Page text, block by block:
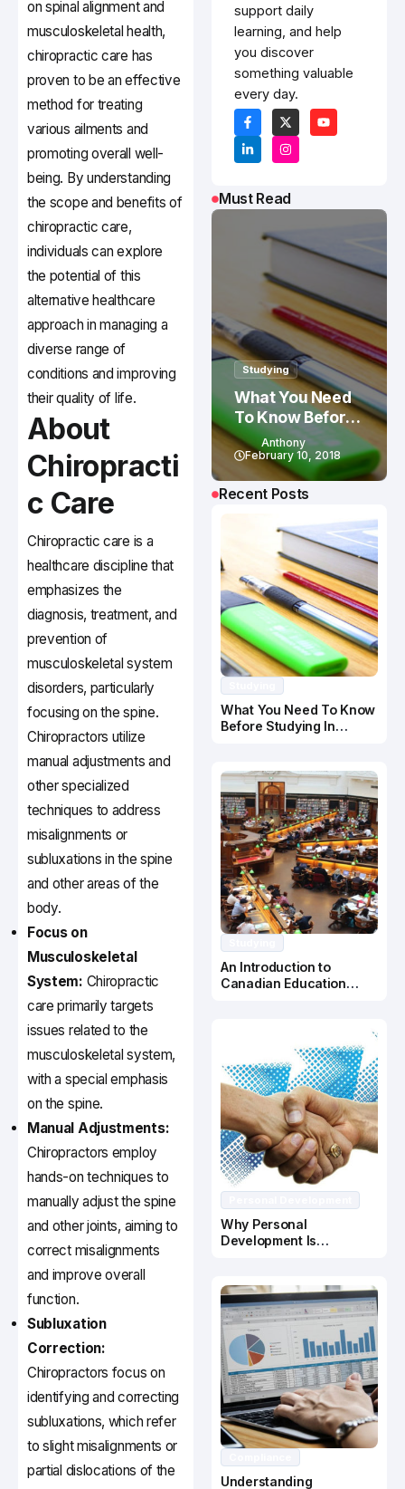
on spinal alignment and
musculoskeletal health,
chiropractic care has
proven to be an effective
method for treating
various ailments and
promoting overall well-
being. By understanding
the scope and benefits of
chiropractic care,
individuals can explore
the potential of this
alternative healthcare
approach in managing a
diverse range of
conditions and improving
their quality of life.
About
Chiropracti
c Care
Chiropractic care is a
healthcare discipline that
emphasizes the
diagnosis, treatment, and
prevention of
musculoskeletal system
disorders, particularly
focusing on the spine.
Chiropractors utilize
manual adjustments and
other specialized
techniques to address
misalignments or
subluxations in the spine
and other areas of the
body.
Focus on
Musculoskeletal
System: Chiropractic
care primarily targets
issues related to the
musculoskeletal system,
with a special emphasis
on the spine.
Manual Adjustments:
Chiropractors employ
hands-on techniques to
manually adjust the spine
and other joints, aiming to
correct misalignments
and improve overall
function.
Subluxation
Correction:
Chiropractors focus on
identifying and correcting
subluxations, which refer
to slight misalignments or
partial dislocations of the
support daily
learning, and help
you discover
something valuable
every day.
Must Read
Studying
What You Need
To Know Before
Studying In
Canada
Anthony
February 10, 2018
Recent Posts
What You Need To Know
Before Studying In
An Introduction to
Canadian Education
Why Personal
Development Is
Understanding